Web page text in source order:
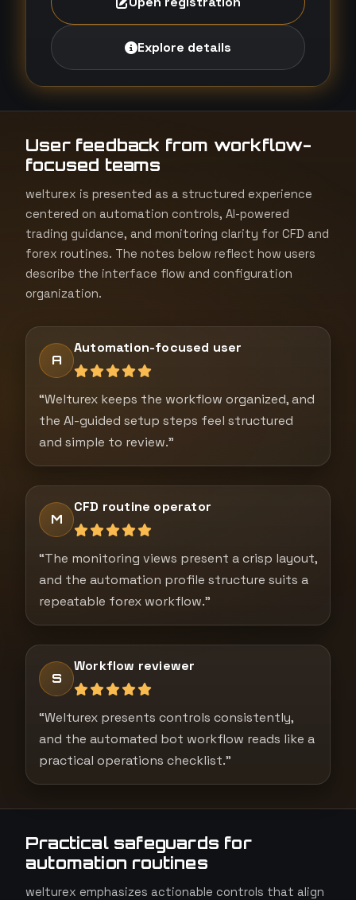
Explore details
User feedback from workflow-
focused teams
welturex is presented as a structured experience
centered on automation controls, AI-powered
trading guidance, and monitoring clarity for CFD and
forex routines. The notes below reflect how users
describe the interface flow and configuration
organization.
A
Automation-focused user
“Welturex keeps the workflow organized, and
the AI-guided setup steps feel structured
and simple to review.”
M
CFD routine operator
“The monitoring views present a crisp layout,
and the automation profile structure suits a
repeatable forex workflow.”
S
Workflow reviewer
“Welturex presents controls consistently,
and the automated bot workflow reads like a
practical operations checklist.”
Practical safeguards for
automation routines
welturex emphasizes actionable controls that align